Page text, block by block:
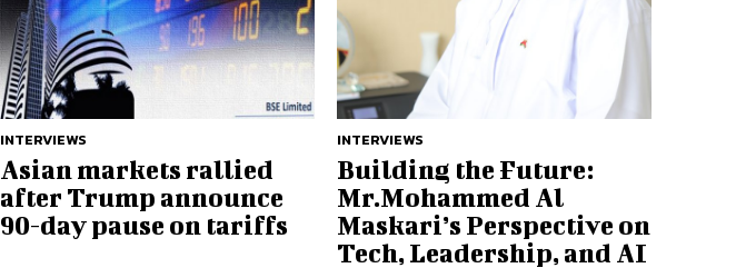
INTERVIEWS
Asian markets rallied
after Trump announce
90-day pause on tariffs
INTERVIEWS
Building the Future:
Mr.Mohammed Al
Maskari’s Perspective on
Tech, Leadership, and AI